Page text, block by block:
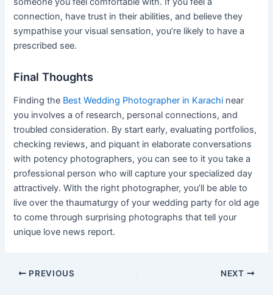
connection, have trust in their abilities, and believe they
sympathise your visual sensation, you’re likely to have a
prescribed see.
Final Thoughts
Finding the Best Wedding Photographer in Karachi near
you involves a of research, personal connections, and
troubled consideration. By start early, evaluating portfolios,
checking reviews, and piquant in elaborate conversations
with potency photographers, you can see to it you take a
professional person who will capture your specialized day
attractively. With the right photographer, you’ll be able to
live over the thaumaturgy of your wedding party for old age
to come through surprising photographs that tell your
unique love news report.
Post
PREVIOUS NEXT